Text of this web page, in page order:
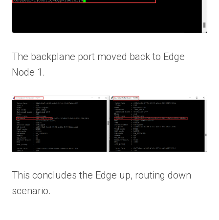
The backplane port moved back to Edge
Node 1.
This concludes the Edge up, routing down
scenario.